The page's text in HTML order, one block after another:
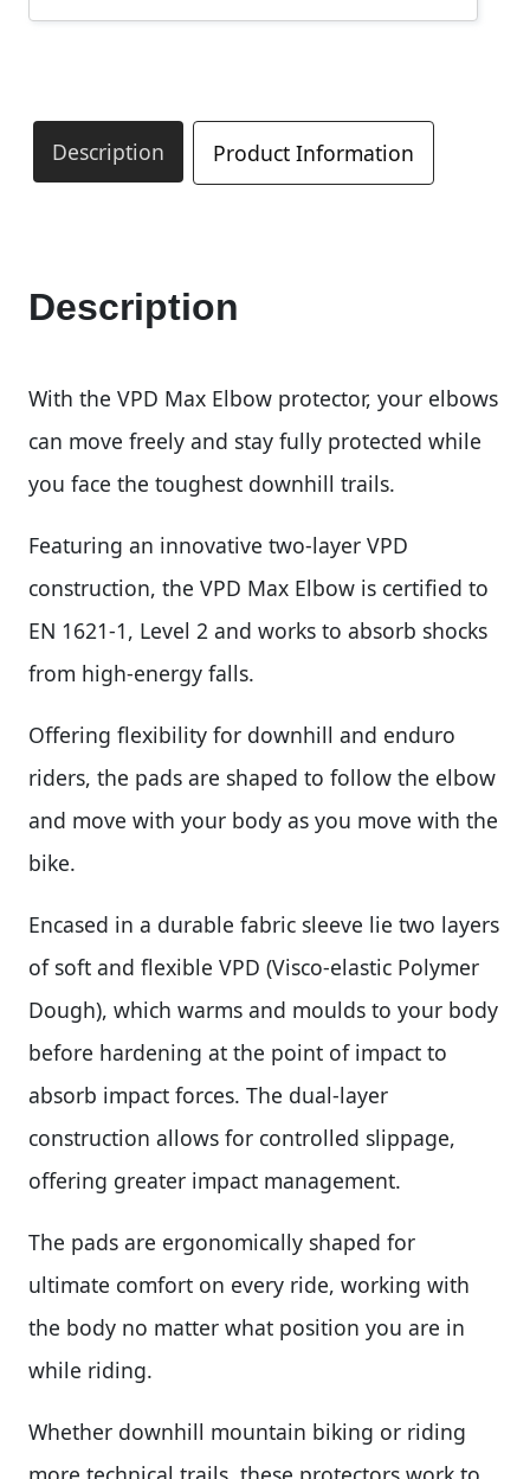
Description Product Information
Description
With the VPD Max Elbow protector, your elbows
can move freely and stay fully protected while
you face the toughest downhill trails.
Featuring an innovative two-layer VPD
construction, the VPD Max Elbow is certified to
EN 1621-1, Level 2 and works to absorb shocks
from high-energy falls.
Offering flexibility for downhill and enduro
riders, the pads are shaped to follow the elbow
and move with your body as you move with the
bike.
Encased in a durable fabric sleeve lie two layers
of soft and flexible VPD (Visco-elastic Polymer
Dough), which warms and moulds to your body
before hardening at the point of impact to
absorb impact forces. The dual-layer
construction allows for controlled slippage,
offering greater impact management.
The pads are ergonomically shaped for
ultimate comfort on every ride, working with
the body no matter what position you are in
while riding.
Whether downhill mountain biking or riding